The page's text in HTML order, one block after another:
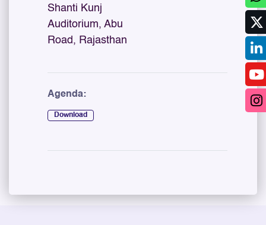
Shanti Kunj
Auditorium, Abu
Road, Rajasthan
Agenda:
Download